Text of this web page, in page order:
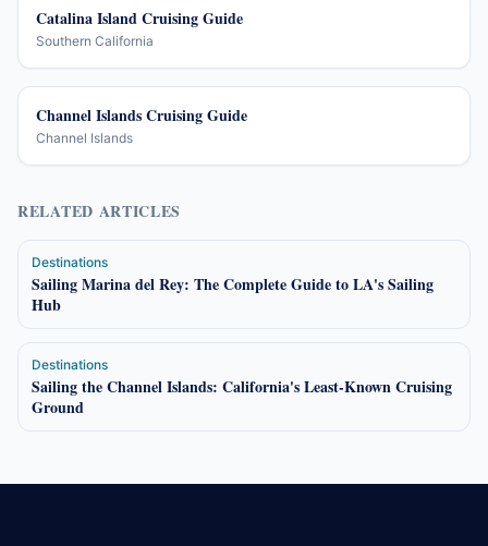
Catalina Island Cruising Guide
Southern California
Channel Islands Cruising Guide
Channel Islands
RELATED ARTICLES
Destinations
Sailing Marina del Rey: The Complete Guide to LA's Sailing
Hub
Destinations
Sailing the Channel Islands: California's Least-Known Cruising
Ground